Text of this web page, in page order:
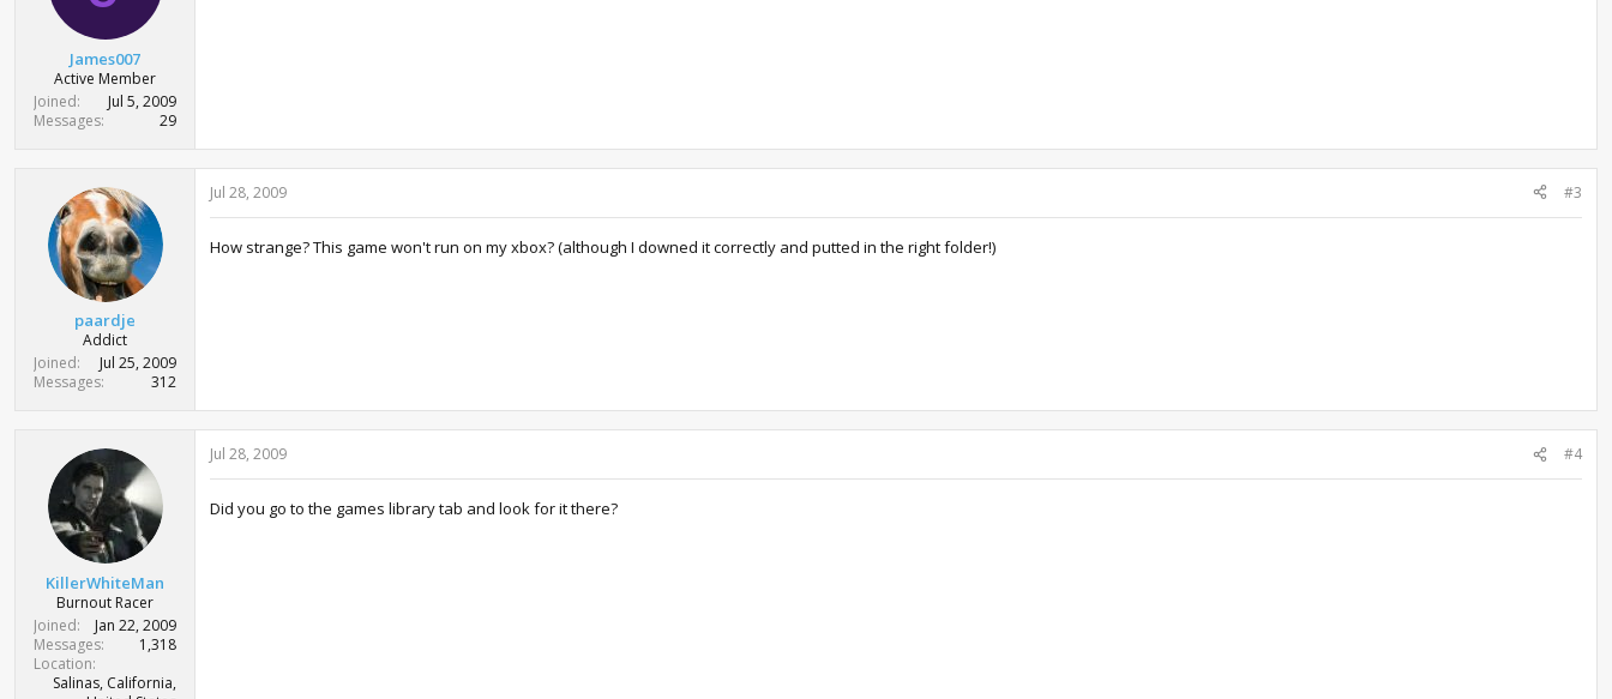
James007
Active Member
Joined
Jul 5, 2009
Messages
29
paardje
Addict
Joined
Jul 25, 2009
Messages
312
Jul 28, 2009 #3
How strange? This game won't run on my xbox? (although I downed it correctly and putted in the right folder!)
KillerWhiteMan
Burnout Racer
Joined
Jan 22, 2009
Messages
1,318
Location
Salinas, California,
Jul 28, 2009 #4
Did you go to the games library tab and look for it there?